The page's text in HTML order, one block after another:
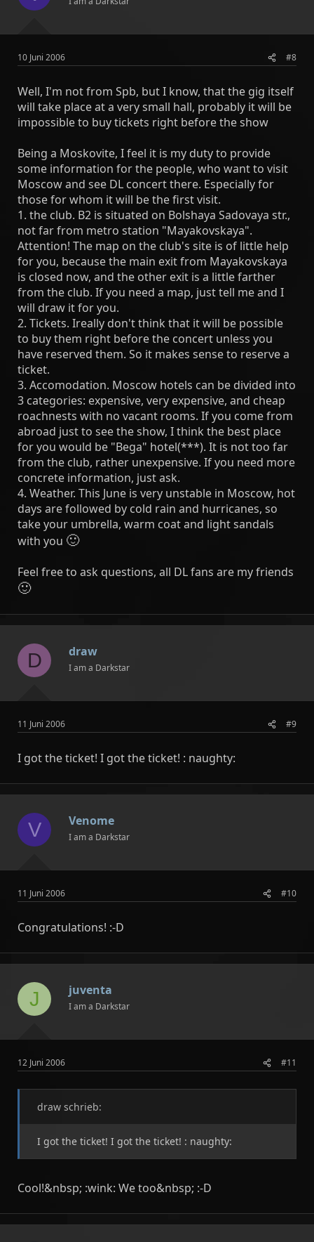
10 Juni 2006 #8
Well, I'm not from Spb, but I know, that the gig itself
will take place at a very small hall, probably it will be
impossible to buy tickets right before the show
Being a Moskovite, I feel it is my duty to provide
some information for the people, who want to visit
Moscow and see DL concert there. Especially for
those for whom it will be the first visit.
1. the club. B2 is situated on Bolshaya Sadovaya str.,
not far from metro station "Mayakovskaya".
Attention! The map on the club's site is of little help
for you, because the main exit from Mayakovskaya
is closed now, and the other exit is a little farther
from the club. If you need a map, just tell me and I
will draw it for you.
2. Tickets. Ireally don't think that it will be possible
to buy them right before the concert unless you
have reserved them. So it makes sense to reserve a
ticket.
3. Accomodation. Moscow hotels can be divided into
3 categories: expensive, very expensive, and cheap
roachnests with no vacant rooms. If you come from
abroad just to see the show, I think the best place
for you would be "Bega" hotel(***). It is not too far
from the club, rather unexpensive. If you need more
concrete information, just ask.
4. Weather. This June is very unstable in Moscow, hot
days are followed by cold rain and hurricanes, so
take your umbrella, warm coat and light sandals
with you 🙂
Feel free to ask questions, all DL fans are my friends
🙂
D draw
I am a Darkstar
11 Juni 2006 #9
I got the ticket! I got the ticket! : naughty:
V Venome
I am a Darkstar
11 Juni 2006 #10
Congratulations! :-D
J juventa
I am a Darkstar
12 Juni 2006 #11
draw schrieb:
I got the ticket! I got the ticket! : naughty:
Cool!&nbsp; :wink: We too&nbsp; :-D